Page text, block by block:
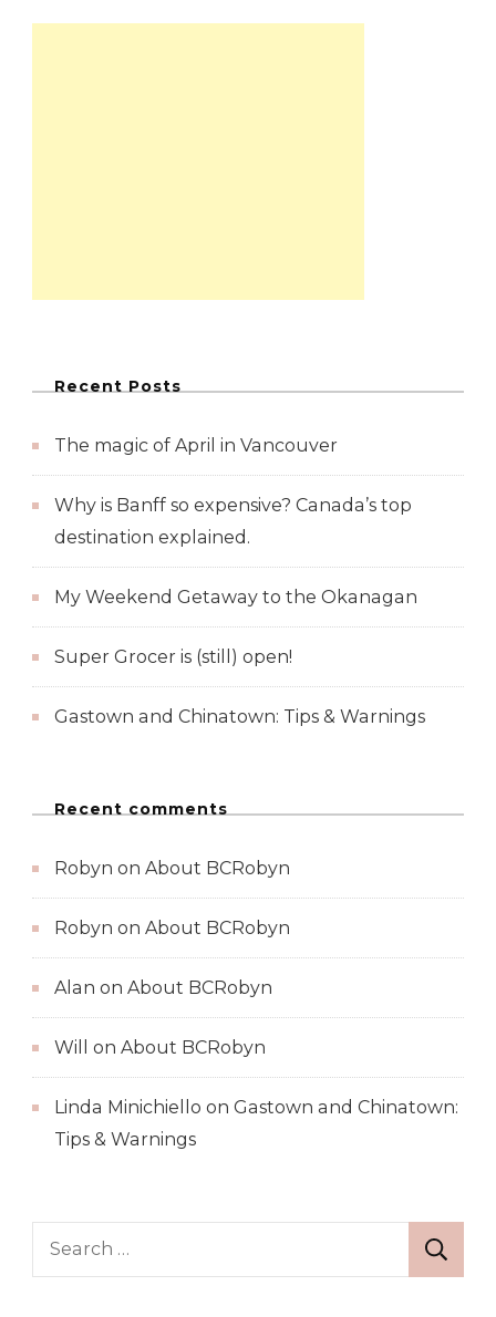
Recent Posts
The magic of April in Vancouver
Why is Banff so expensive? Canada’s top
destination explained.
My Weekend Getaway to the Okanagan
Super Grocer is (still) open!
Gastown and Chinatown: Tips & Warnings
Recent comments
Robyn on About BCRobyn
Robyn on About BCRobyn
Alan on About BCRobyn
Will on About BCRobyn
Linda Minichiello on Gastown and Chinatown:
Tips & Warnings
Search